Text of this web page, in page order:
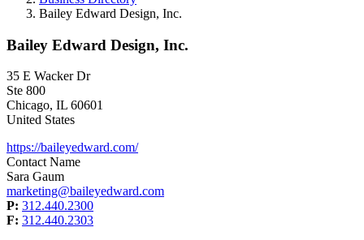
Bailey Edward Design, Inc.
Bailey Edward Design, Inc.
35 E Wacker Dr
Ste 800
Chicago, IL 60601
United States
https://baileyedward.com/
Contact Name
Sara Gaum
marketing@baileyedward.com
P: 312.440.2300
F: 312.440.2303